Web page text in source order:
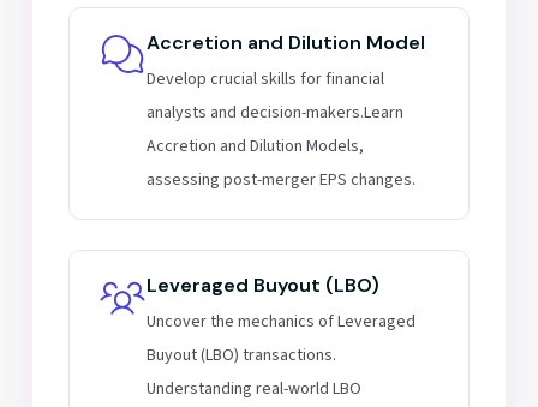
Accretion and Dilution Model
Develop crucial skills for financial
analysts and decision-makers.Learn
Accretion and Dilution Models,
assessing post-merger EPS changes.
Leveraged Buyout (LBO)
Uncover the mechanics of Leveraged
Buyout (LBO) transactions.
Understanding real-world LBO